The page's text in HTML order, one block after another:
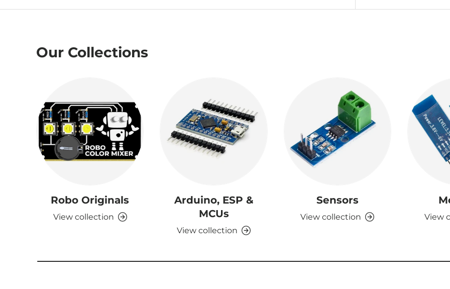
Our Collections
Robo Originals
View collection
Arduino, ESP &
MCUs
View collection
Sensors
View collection View